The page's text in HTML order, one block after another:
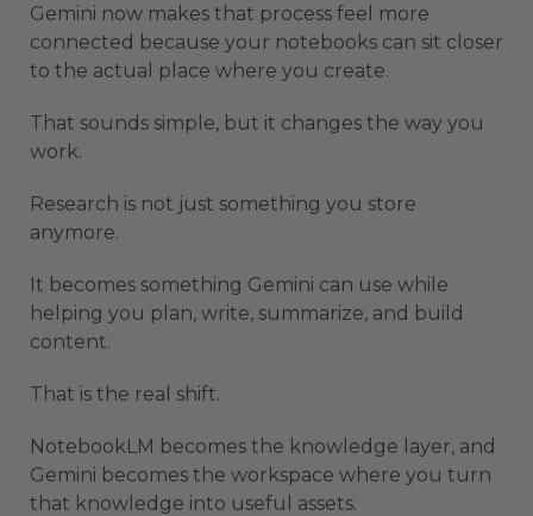
Gemini now makes that process feel more
connected because your notebooks can sit closer
to the actual place where you create.
That sounds simple, but it changes the way you
work.
Research is not just something you store
anymore.
It becomes something Gemini can use while
helping you plan, write, summarize, and build
content.
That is the real shift.
NotebookLM becomes the knowledge layer, and
Gemini becomes the workspace where you turn
that knowledge into useful assets.